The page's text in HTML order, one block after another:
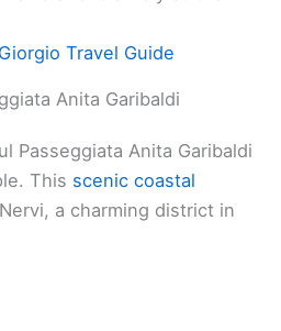
Travel Guide
Anita Garibaldi
Passeggiata Anita Garibaldi
This scenic coastal
a charming district in